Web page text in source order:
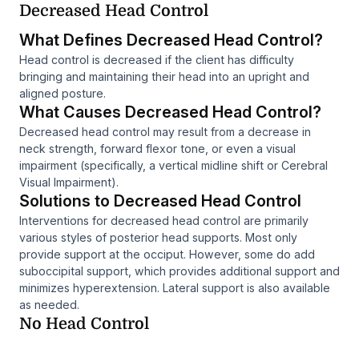
Decreased Head Control
What Defines Decreased Head Control?
Head control is decreased if the client has difficulty
bringing and maintaining their head into an upright and
aligned posture.
What Causes Decreased Head Control?
Decreased head control may result from a decrease in
neck strength, forward flexor tone, or even a visual
impairment (specifically, a vertical midline shift or Cerebral
Visual Impairment).
Solutions to Decreased Head Control
Interventions for decreased head control are primarily
various styles of posterior head supports. Most only
provide support at the occiput. However, some do add
suboccipital support, which provides additional support and
minimizes hyperextension. Lateral support is also available
as needed.
No Head Control